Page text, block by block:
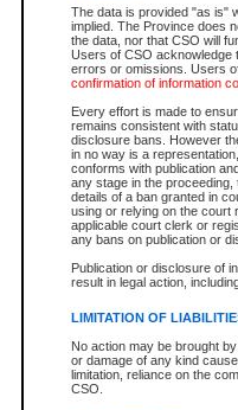
The data is provided "as is"
implied. The Province does
the data, nor that CSO will
Users of CSO acknowledge
errors or omissions. Users
confirmation of information
Every effort is made to
remains consistent with
disclosure bans. However
in no way is a
conforms with publication
any stage in the
details of a ban granted in
using or relying on the court
applicable court clerk or
any bans on publication or
Publication or disclosure of
result in legal action,
LIMITATION OF
No action may be brought
or damage of any kind
limitation, reliance on the
CSO.
The accepted methods of
premium BC Registries and